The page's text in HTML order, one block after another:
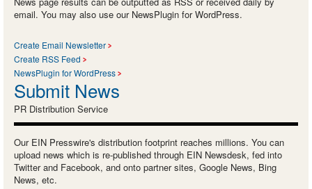
email. You may also use our NewsPlugin for WordPress.
Create Email Newsletter
Create RSS Feed
NewsPlugin for WordPress
Submit News
PR Distribution Service
Our EIN Presswire's distribution footprint reaches millions. You can
upload news which is re-published through EIN Newsdesk, fed into
Twitter and Facebook, and onto partner sites, Google News, Bing
News, etc.